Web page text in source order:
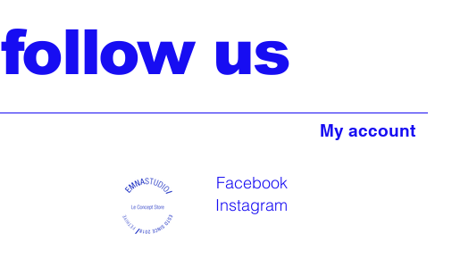
follow us
My account
Facebook
Instagram